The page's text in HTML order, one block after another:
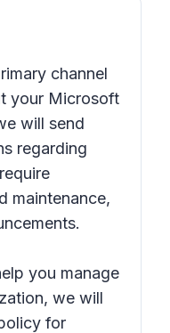
channel
your Microsoft
will send
regarding
maintenance,
you manage
we will
for